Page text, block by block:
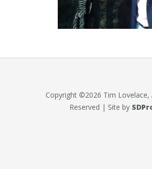
Copyright ©2026 Tim Lovelace,
Reserved | Site by